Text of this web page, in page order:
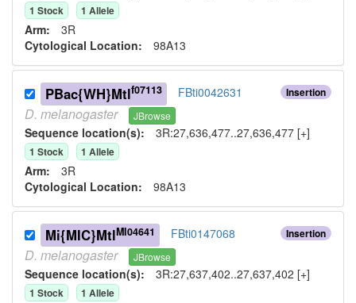
1 Stock 1 Allele
Arm: 3R
Cytological Location: 98A13
Insertion
PBac{WH}Mtlf07113 FBti0042631
D. melanogaster JBrowse
Sequence location(s): 3R:27,636,477..27,636,477 [+]
1 Stock 1 Allele
Arm: 3R
Cytological Location: 98A13
Insertion
Mi{MIC}MtlMI04641 FBti0147068
D. melanogaster JBrowse
Sequence location(s): 3R:27,637,402..27,637,402 [+]
1 Stock 1 Allele